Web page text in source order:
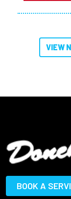
VIEW
BOOK A